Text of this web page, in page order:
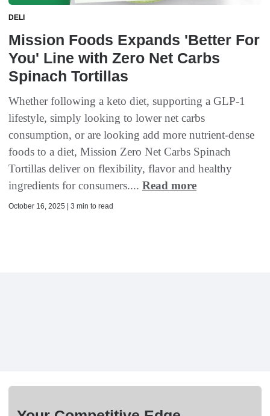
DELI
Mission Foods Expands 'Better For
You' Line with Zero Net Carbs
Spinach Tortillas
Whether following a keto diet, supporting a GLP-1
lifestyle, simply looking to lower net carbs
consumption, or are looking add more nutrient-dense
foods to a diet, Mission Zero Net Carbs Spinach
Tortillas deliver on flexibility, flavor and healthy
ingredients for consumers.... Read more
October 16, 2025 | 3 min to read